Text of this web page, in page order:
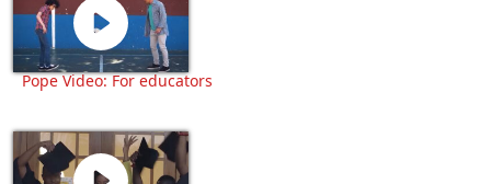
Pope Video: For educators